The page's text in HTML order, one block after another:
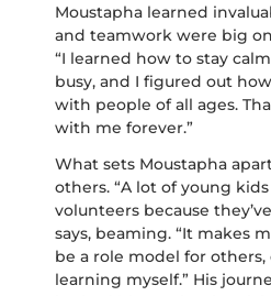
Moustapha learned
and teamwork were big
“I learned how to stay
busy, and I figured out
with people of all ages.
with me forever.”
What sets Moustapha
others. “A lot of young
volunteers because
says, beaming. “It makes
be a role model for others,
learning myself.” His